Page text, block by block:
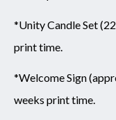
*Unity Candle Set
print time.
*Welcome Sign
weeks print time.